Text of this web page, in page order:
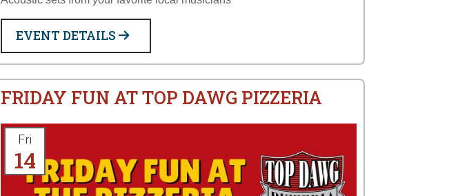
EVENT DETAILS
FRIDAY FUN AT TOP DAWG PIZZERIA
Fri
14